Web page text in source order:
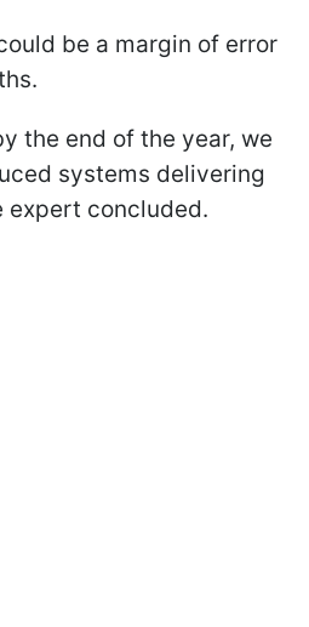
be a margin of error
the end of the year, we
systems delivering
expert concluded.